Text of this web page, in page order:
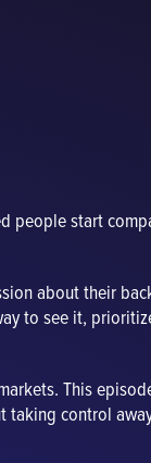
people start
about their
to see it,
This
taking control